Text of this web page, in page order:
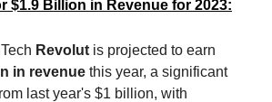
$1.9 Billion in Revenue for 2023:
Revolut is projected to earn
in revenue this year, a significant
last year's $1 billion, with